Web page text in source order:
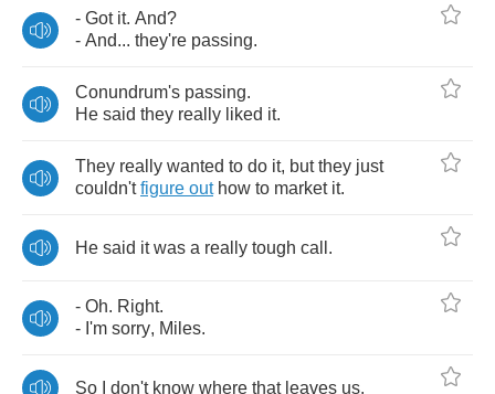
- Got it. And?
- And... they're passing.
Conundrum's passing.
He said they really liked it.
They really wanted to do it, but they just
couldn't figure out how to market it.
He said it was a really tough call .
- Oh. Right.
- I'm sorry, Miles.
So don't know where that leaves us.